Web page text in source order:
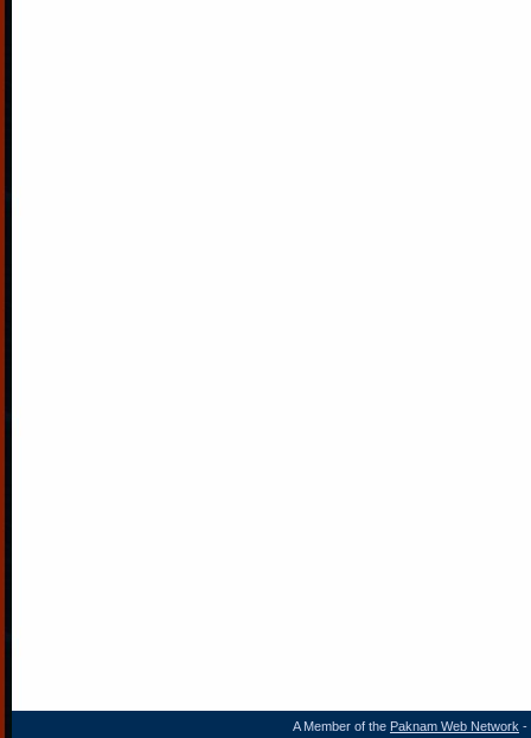
A Member of the Paknam Web Network -